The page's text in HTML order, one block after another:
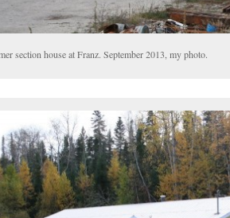
section house at Franz. September 2013, my photo.